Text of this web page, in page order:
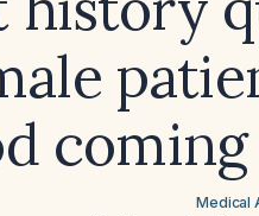
Medical